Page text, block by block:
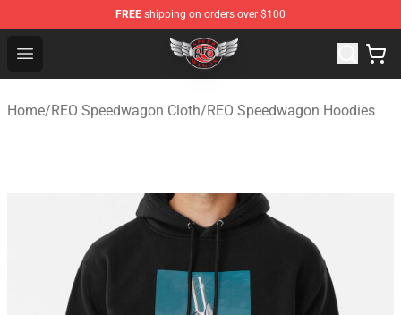
FREE shipping on orders over $100
Open menu
REO Speedwagon Store - Official REO Speedwagon
Home/REO Speedwagon Cloth/REO Speedwagon Hoodies